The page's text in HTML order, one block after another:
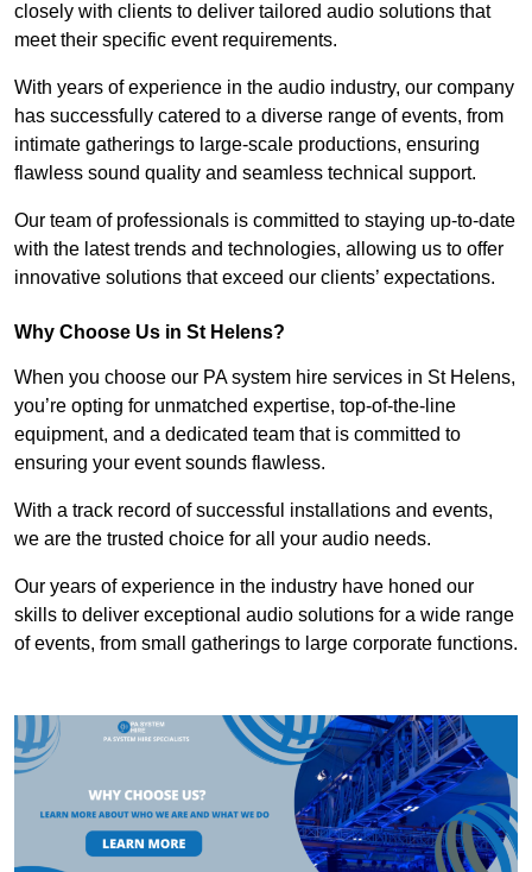
closely with clients to deliver tailored audio solutions that
meet their specific event requirements.
With years of experience in the audio industry, our company
has successfully catered to a diverse range of events, from
intimate gatherings to large-scale productions, ensuring
flawless sound quality and seamless technical support.
Our team of professionals is committed to staying up-to-date
with the latest trends and technologies, allowing us to offer
innovative solutions that exceed our clients’ expectations.
Why Choose Us in St Helens?
When you choose our PA system hire services in St Helens,
you’re opting for unmatched expertise, top-of-the-line
equipment, and a dedicated team that is committed to
ensuring your event sounds flawless.
With a track record of successful installations and events,
we are the trusted choice for all your audio needs.
Our years of experience in the industry have honed our
skills to deliver exceptional audio solutions for a wide range
of events, from small gatherings to large corporate functions.